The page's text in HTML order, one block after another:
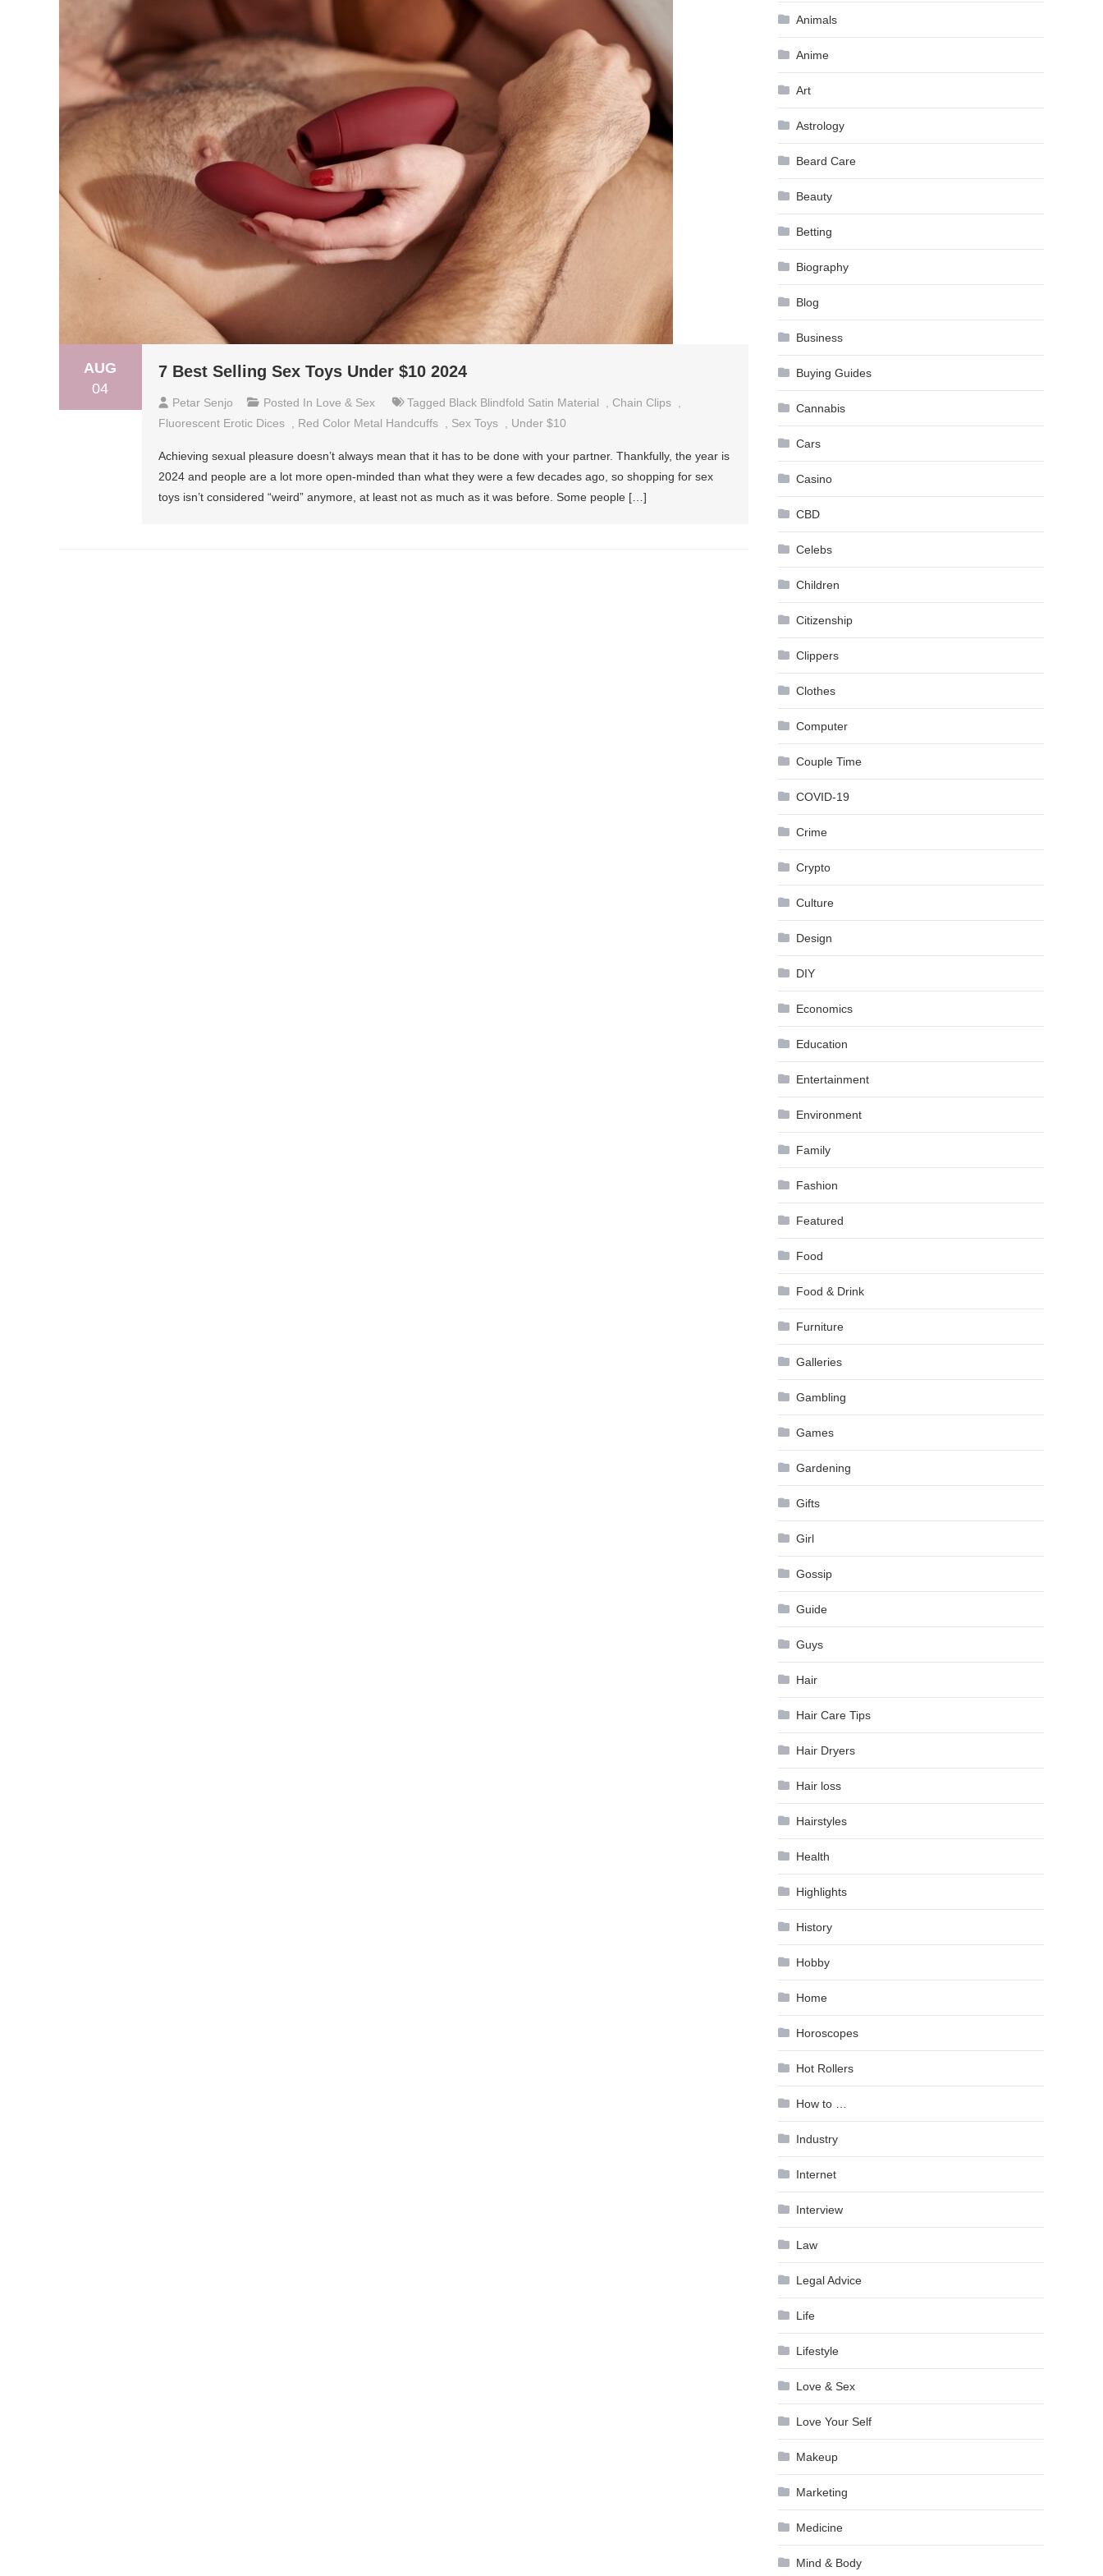
AUG
04
7 Best Selling Sex Toys Under $10 2024
Petar Senjo Posted In Love & Sex Tagged Black Blindfold Satin Material Chain Clips
Fluorescent Erotic Dices
Red Color Metal Handcuffs Sex Toys Under $10
Achieving sexual pleasure doesn’t always mean that it has to be done with your partner. Thankfully, the year is
2024 and people are a lot more open-minded than what they were a few decades ago, so shopping for sex
toys isn’t considered “weird” anymore, at least not as much as it was before. Some people […]
Animals
Anime
Art
Astrology
Beard Care
Beauty
Betting
Biography
Blog
Business
Buying Guides
Cannabis
Cars
Casino
CBD
Celebs
Children
Citizenship
Clippers
Clothes
Computer
Couple Time
COVID-19
Crime
Crypto
Culture
Design
DIY
Economics
Education
Entertainment
Environment
Family
Fashion
Featured
Food
Food & Drink
Furniture
Galleries
Gambling
Games
Gardening
Gifts
Girl
Gossip
Guide
Guys
Hair
Hair Care Tips
Hair Dryers
Hair loss
Hairstyles
Health
Highlights
History
Hobby
Home
Horoscopes
Hot Rollers
How to …
Industry
Internet
Interview
Law
Legal Advice
Life
Lifestyle
Love & Sex
Love Your Self
Makeup
Marketing
Medicine
Mind & Body